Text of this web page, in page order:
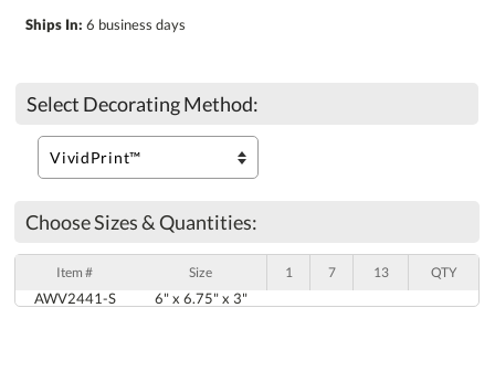
Ships In: 6 business days
Select Decorating Method:
Choose Sizes & Quantities:
Item # Size 1 7 13 QTY
AWV2441-S 6" x 6.75" x 3"